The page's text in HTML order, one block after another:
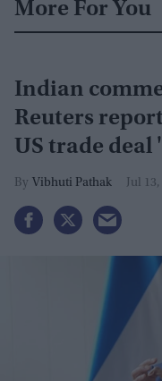
More For You
Indian
Reuters
US trade deal
misleading'
Vibhuti Pathak Jul